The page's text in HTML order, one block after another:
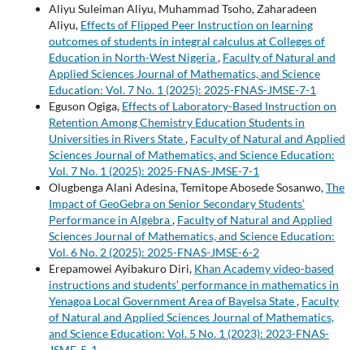
Aliyu Suleiman Aliyu, Muhammad Tsoho, Zaharadeen
Aliyu, Effects of Flipped Peer Instruction on learning
outcomes of students in integral calculus at Colleges of
Education in North-West Nigeria, Faculty of Natural and
Applied Sciences Journal of Mathematics, and Science
Education: Vol. 7 No. 1 (2025): 2025-FNAS-JMSE-7-1
Eguson Ogiga, Effects of Laboratory-Based Instruction on
Retention Among Chemistry Education Students in
Universities in Rivers State, Faculty of Natural and Applied
Sciences Journal of Mathematics, and Science Education:
Vol. 7 No. 1 (2025): 2025-FNAS-JMSE-7-1
Olugbenga Alani Adesina, Temitope Abosede Sosanwo,The
Impact of GeoGebra on Senior Secondary Students’
Performance in Algebra, Faculty of Natural and Applied
Sciences Journal of Mathematics, and Science Education:
Vol. 6 No. 2 (2025): 2025-FNAS-JMSE-6-2
Erepamowei Ayibakuro Diri, Khan Academy video-based
instructions and students’ performance in mathematics in
Yenagoa Local Government Area of Bayelsa State, Faculty
of Natural and Applied Sciences Journal of Mathematics,
and Science Education: Vol. 5 No. 1 (2023): 2023-FNAS-